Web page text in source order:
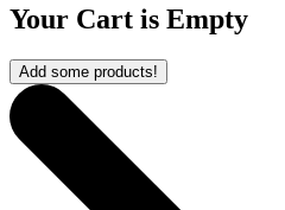
Your Cart is Empty
Add some products!